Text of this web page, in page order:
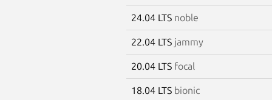
24.04 LTS noble
22.04 LTS jammy
20.04 LTS focal
18.04 LTS bionic